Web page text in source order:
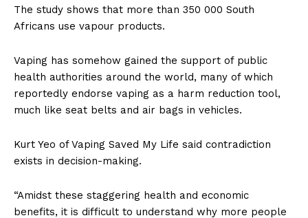
The study shows that more than 350 000 South
Africans use vapour products.
Vaping has somehow gained the support of public
health authorities around the world, many of which
reportedly endorse vaping as a harm reduction tool,
much like seat belts and air bags in vehicles.
Kurt Yeo of Vaping Saved My Life said contradiction
exists in decision-making.
“Amidst these staggering health and economic
benefits, it is difficult to understand why more people